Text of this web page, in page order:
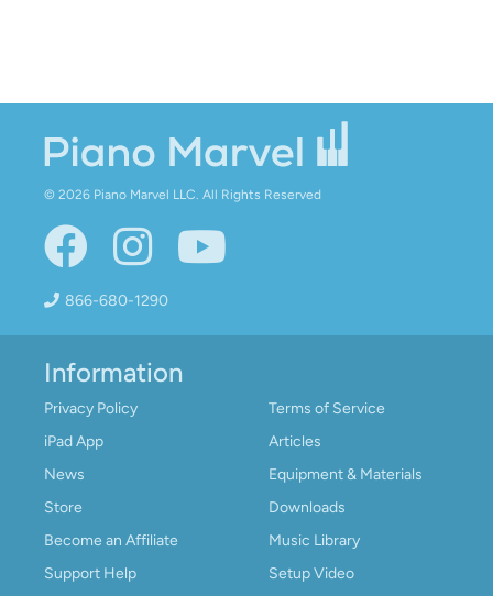
© 2026 Piano Marvel LLC. All Rights Reserved
866-680-1290
Information
Privacy Policy
Terms of Service
iPad App
Articles
News
Equipment & Materials
Store
Downloads
Become an Affiliate
Music Library
Support Help
Setup Video